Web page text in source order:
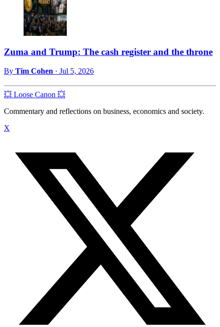
Zuma and Trump: The cash register and the throne
By Tim Cohen · Jul 5, 2026
💥 Loose Canon 💥
Commentary and reflections on business, economics and society.
X